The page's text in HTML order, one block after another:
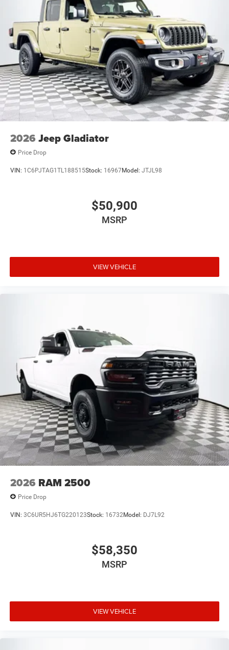
2026 Jeep Gladiator
Price Drop
VIN: 1C6PJTAG1TL188515Stock: 16967Model: JTJL98
$50,900
MSRP
VIEW VEHICLE
2026 RAM 2500
Price Drop
VIN: 3C6UR5HJ6TG220123Stock: 16732Model: DJ7L92
$58,350
MSRP
VIEW VEHICLE